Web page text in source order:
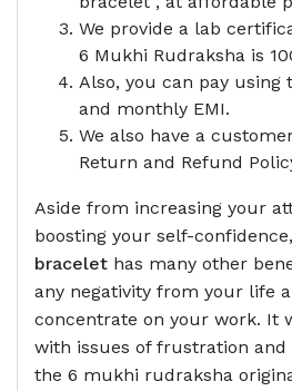
We provide a lab
6 Mukhi Rudraksha is
Also, you can pay using
and monthly EMI.
We also have a
Return and Refund
Aside from increasing your
boosting your self-confidence,
bracelet has many other
any negativity from your life
concentrate on your work. It
with issues of frustration and
the 6 mukhi rudraksha